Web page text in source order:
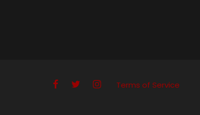
Terms of Service